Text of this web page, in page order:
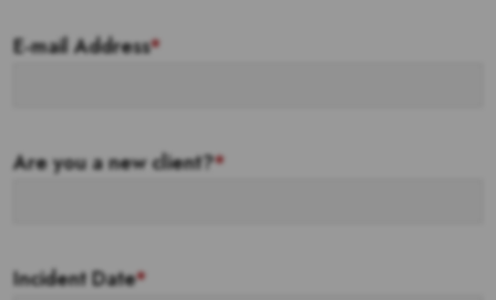
E-mail Address*
Are you a new client?*
Incident Date*